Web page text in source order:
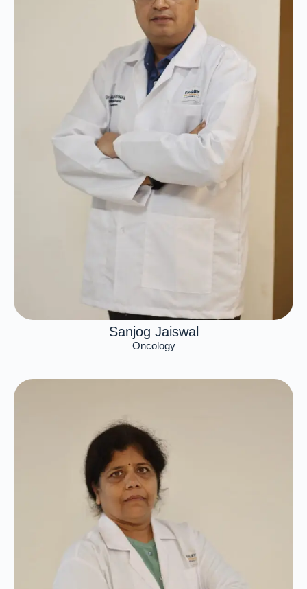
Sanjog Jaiswal
Oncology